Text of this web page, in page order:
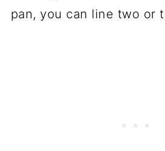
pan, you can line two or